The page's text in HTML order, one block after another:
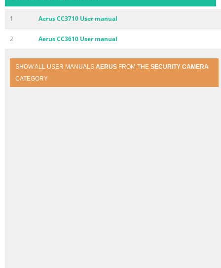
1 Aerus CC3710 User manual
2 Aerus CC3610 User manual
SHOW ALL USER MANUALS AERUS FROM THE SECURITY CAMERA
CATEGORY